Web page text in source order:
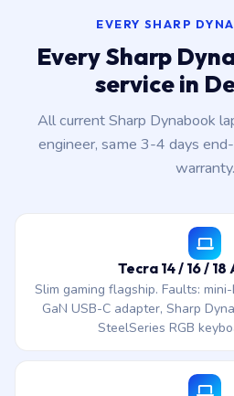
EVERY SHARP
Every Sharp
service in
All current Sharp Dynabook
engineer, same 3-4 days
warranty.
Tecra 14 / 16 /
Slim gaming flagship. Faults:
GaN USB-C adapter, Sharp
SteelSeries RGB